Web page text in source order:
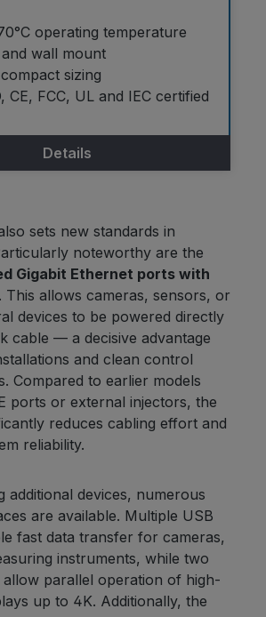
operating temperature
wall mount
sizing
CE, FCC, UL and IEC certified
Details
sets new standards in
noteworthy are the
Gigabit Ethernet ports with
. This allows cameras, sensors, or
devices to be powered directly
cable — a decisive advantage
and clean control
Compared to earlier models
ports or external injectors, the
reduces cabling effort and
reliability.
additional devices, numerous
are available. Multiple USB
fast data transfer for cameras,
instruments, while two
parallel operation of high-
up to 4K. Additionally, the